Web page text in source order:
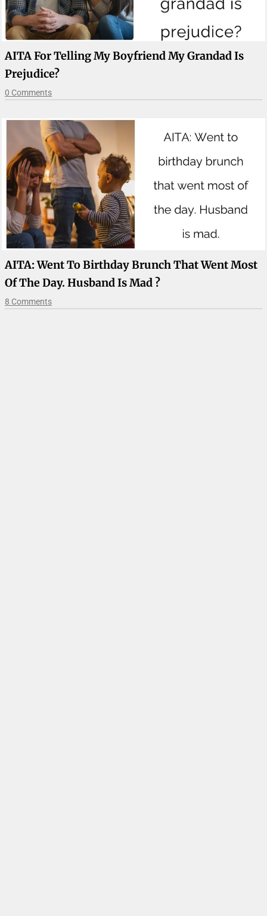
AITA For Telling My Boyfriend My Grandad Is
Prejudice?
0 Comments
AITA: Went To Birthday Brunch That Went Most
Of The Day. Husband Is Mad ?
8 Comments